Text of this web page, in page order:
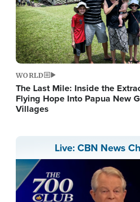
WORLD
The Last Mile: Inside the
Flying Hope Into Papua New
Villages
Live: CBN News